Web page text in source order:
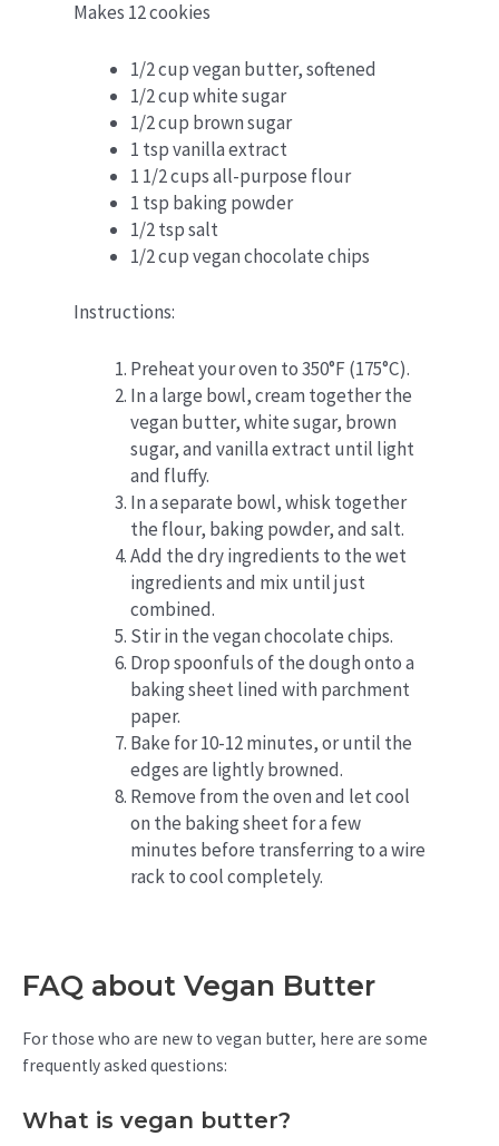
Makes 12 cookies
1/2 cup vegan butter, softened
1/2 cup white sugar
1/2 cup brown sugar
1 tsp vanilla extract
1 1/2 cups all-purpose flour
1 tsp baking powder
1/2 tsp salt
1/2 cup vegan chocolate chips
Instructions:
Preheat your oven to 350°F (175°C).
In a large bowl, cream together the
vegan butter, white sugar, brown
sugar, and vanilla extract until light
and fluffy.
In a separate bowl, whisk together
the flour, baking powder, and salt.
Add the dry ingredients to the wet
ingredients and mix until just
combined.
Stir in the vegan chocolate chips.
Drop spoonfuls of the dough onto a
baking sheet lined with parchment
paper.
Bake for 10-12 minutes, or until the
edges are lightly browned.
Remove from the oven and let cool
on the baking sheet for a few
minutes before transferring to a wire
rack to cool completely.
FAQ about Vegan Butter
For those who are new to vegan butter, here are some
frequently asked questions:
What is vegan butter?